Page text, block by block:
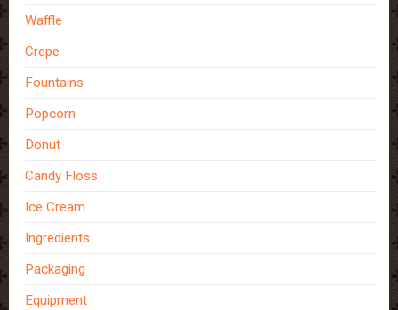
Waffle
Crepe
Fountains
Popcorn
Donut
Candy Floss
Ice Cream
Ingredients
Packaging
Equipment